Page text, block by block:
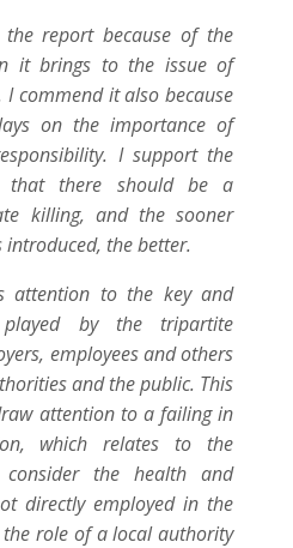
report because of the
it brings to the issue of
commend it also because
on the importance of
I support the
that there should be a
killing, and the sooner
introduced, the better.
attention to the key and
played by the tripartite
employees and others
and the public. This
attention to a failing in
which relates to the
consider the health and
directly employed in the
role of a local authority